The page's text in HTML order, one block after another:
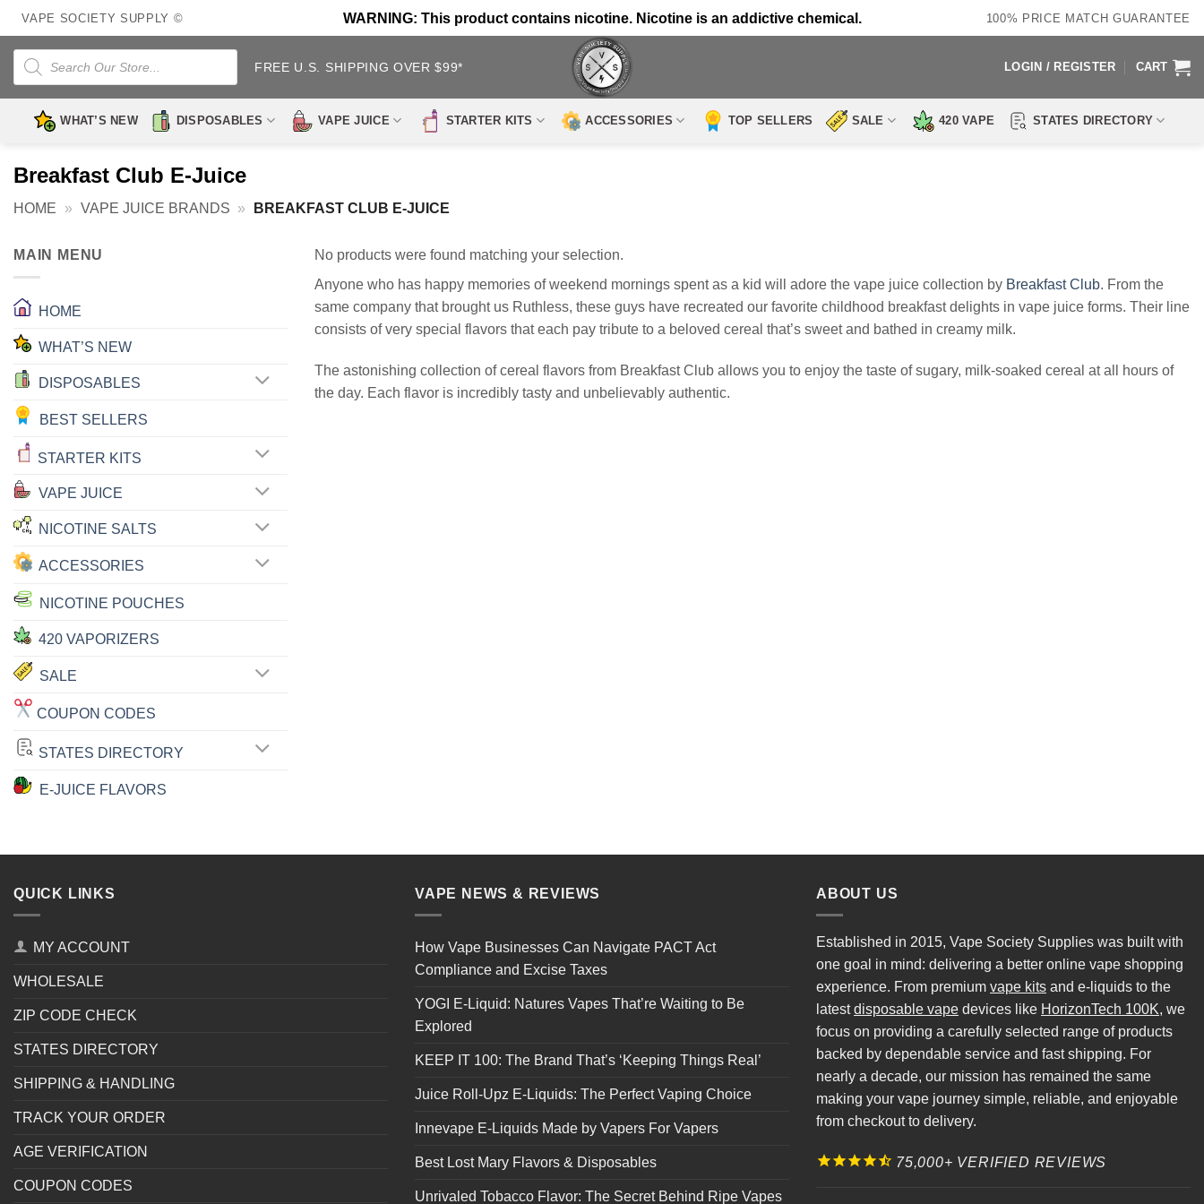
Skip
to
content
VAPE SOCIETY SUPPLY © WARNING: This product contains nicotine. Nicotine is an addictive chemical. 100% PRICE MATCH GUARANTEE
Products
search
FREE U.S. SHIPPING OVER $99* LOGIN / REGISTER CART
WHAT’S NEW DISPOSABLES VAPE JUICE STARTER KITS ACCESSORIES TOP SELLERS SALE 420 VAPE STATES DIRECTORY
Breakfast Club E-Juice
HOME » VAPE JUICE BRANDS » BREAKFAST CLUB E-JUICE
MAIN MENU
HOME
WHAT’S NEW
DISPOSABLES
BEST SELLERS
STARTER KITS
VAPE JUICE
NICOTINE SALTS
ACCESSORIES
NICOTINE POUCHES
420 VAPORIZERS
SALE
COUPON CODES
STATES DIRECTORY
E-JUICE FLAVORS
No products were found matching your selection.
Anyone who has happy memories of weekend mornings spent as a kid will adore the vape juice collection by Breakfast Club. From the
same company that brought us Ruthless, these guys have recreated our favorite childhood breakfast delights in vape juice forms. Their line
consists of very special flavors that each pay tribute to a beloved cereal that’s sweet and bathed in creamy milk.
The astonishing collection of cereal flavors from Breakfast Club allows you to enjoy the taste of sugary, milk-soaked cereal at all hours of
the day. Each flavor is incredibly tasty and unbelievably authentic.
QUICK LINKS
MY ACCOUNT
WHOLESALE
ZIP CODE CHECK
STATES DIRECTORY
SHIPPING & HANDLING
TRACK YOUR ORDER
AGE VERIFICATION
COUPON CODES
VAPE NEWS & REVIEWS
How Vape Businesses Can Navigate PACT Act
Compliance and Excise Taxes
YOGI E-Liquid: Natures Vapes That’re Waiting to Be
Explored
KEEP IT 100: The Brand That’s ‘Keeping Things Real’
Juice Roll-Upz E-Liquids: The Perfect Vaping Choice
Innevape E-Liquids Made by Vapers For Vapers
Best Lost Mary Flavors & Disposables
Unrivaled Tobacco Flavor: The Secret Behind Ripe Vapes
ABOUT US
Established in 2015, Vape Society Supplies was built with
one goal in mind: delivering a better online vape shopping
experience. From premium vape kits and e-liquids to the
latestdisposable vape devices like HorizonTech 100K, we
focus on providing a carefully selected range of products
backed by dependable service and fast shipping. For
nearly a decade, our mission has remained the same
making your vape journey simple, reliable, and enjoyable
from checkout to delivery.
75,000+ VERIFIED REVIEWS